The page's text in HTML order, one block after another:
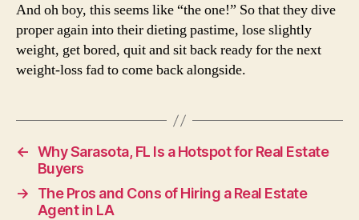
And oh boy, this seems like “the one!” So that they dive
proper again into their dieting pastime, lose slightly
weight, get bored, quit and sit back ready for the next
weight-loss fad to come back alongside.
← Why Sarasota, FL Is a Hotspot for Real Estate
Buyers
→
The Pros and Cons of Hiring a Real Estate
Agent in LA